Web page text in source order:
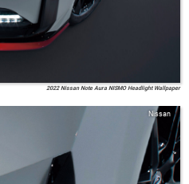
2022 Nissan Note Aura NISMO Headlight Wallpaper
Nissan